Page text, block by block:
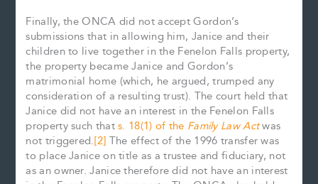
Finally, the ONCA did not accept Gordon’s
submissions that in allowing him, Janice and their
children to live together in the Fenelon Falls property,
the property became Janice and Gordon’s
matrimonial home (which, he argued, trumped any
consideration of a resulting trust). The court held that
Janice did not have an interest in the Fenelon Falls
property such thats. 18(1) of the Family Law Actwas
not triggered.[2] The effect of the 1996 transfer was
to place Janice on title as a trustee and fiduciary, not
as an owner. Janice therefore did not have an interest